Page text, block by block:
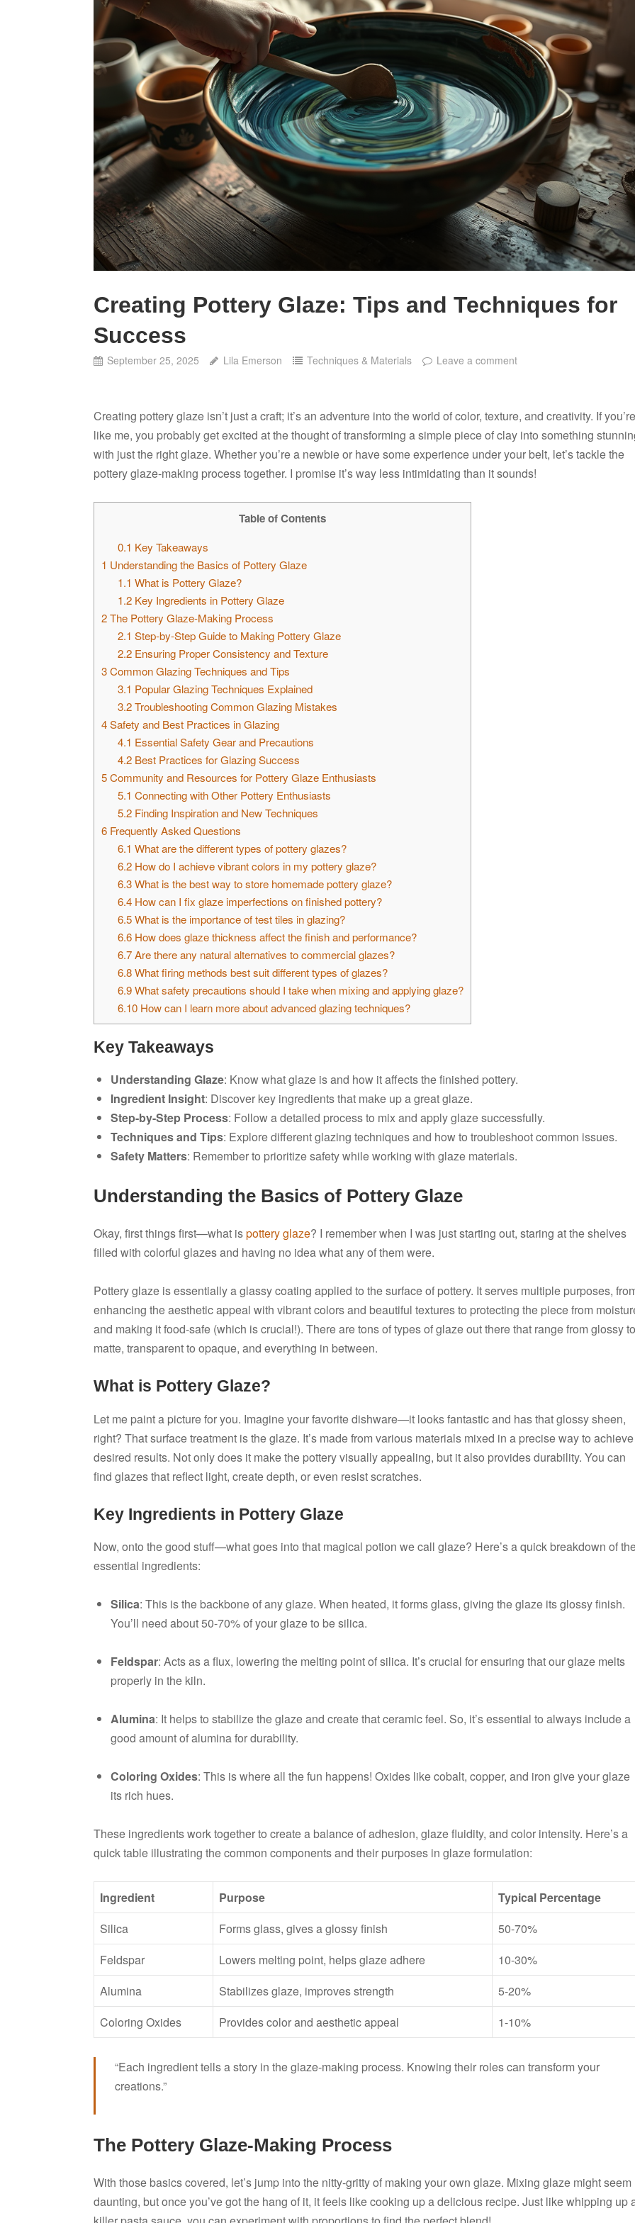
Creating Pottery Glaze: Tips and Techniques for
Success
September 25, 2025 Lila Emerson Techniques & Materials Leave a comment
Creating pottery glaze isn’t just a craft; it’s an adventure into the world of color, texture, and creativity. If you’re
like me, you probably get excited at the thought of transforming a simple piece of clay into something
with just the right glaze. Whether you’re a newbie or have some experience under your belt, let’s tackle the
pottery glaze-making process together. I promise it’s way less intimidating than it sounds!
Table of Contents
0.1 Key Takeaways
1 Understanding the Basics of Pottery Glaze
1.1 What is Pottery Glaze?
1.2Key Ingredients in Pottery Glaze
2The Pottery Glaze-Making Process
2.1 Step-by-Step Guide to Making Pottery Glaze
2.2Ensuring Proper Consistency and Texture
3Common Glazing Techniques and Tips
3.1 Popular Glazing Techniques Explained
3.2Troubleshooting Common Glazing Mistakes
4Safety and Best Practices in Glazing
4.1 Essential Safety Gear and Precautions
4.2Best Practices for Glazing Success
5Community and Resources for Pottery Glaze Enthusiasts
5.1 Connecting with Other Pottery Enthusiasts
5.2Finding Inspiration and New Techniques
6 Frequently Asked Questions
6.1 What are the different types of pottery glazes?
6.2How do I achieve vibrant colors in my pottery glaze?
6.3What is the best way to store homemade pottery glaze?
6.4How can I fix glaze imperfections on finished pottery?
6.5What is the importance of test tiles in glazing?
6.6How does glaze thickness affect the finish and performance?
6.7Are there any natural alternatives to commercial glazes?
6.8What firing methods best suit different types of glazes?
6.9What safety precautions should I take when mixing and applying glaze?
6.10How can I learn more about advanced glazing techniques?
Key Takeaways
Understanding Glaze: Know what glaze is and how it affects the finished pottery.
Ingredient Insight: Discover key ingredients that make up a great glaze.
Step-by-Step Process: Follow a detailed process to mix and apply glaze successfully.
Techniques and Tips: Explore different glazing techniques and how to troubleshoot common issues.
Safety Matters: Remember to prioritize safety while working with glaze materials.
Understanding the Basics of Pottery Glaze
Okay, first things first—what ispottery glaze? I remember when I was just starting out, staring at the shelves
filled with colorful glazes and having no idea what any of them were.
Pottery glaze is essentially a glassy coating applied to the surface of pottery. It serves multiple purposes,
enhancing the aesthetic appeal with vibrant colors and beautiful textures to protecting the piece from
and making it food-safe (which is crucial!). There are tons of types of glaze out there that range from glossy to
matte, transparent to opaque, and everything in between.
What is Pottery Glaze?
Let me paint a picture for you. Imagine your favorite dishware—it looks fantastic and has that glossy sheen,
right? That surface treatment is the glaze. It’s made from various materials mixed in a precise way to achieve
desired results. Not only does it make the pottery visually appealing, but it also provides durability. You can
find glazes that reflect light, create depth, or even resist scratches.
Key Ingredients in Pottery Glaze
Now, onto the good stuff—what goes into that magical potion we call glaze? Here’s a quick breakdown of
essential ingredients:
Silica: This is the backbone of any glaze. When heated, it forms glass, giving the glaze its glossy finish.
You’ll need about 50-70% of your glaze to be silica.
Feldspar: Acts as a flux, lowering the melting point of silica. It’s crucial for ensuring that our glaze melts
properly in the kiln.
Alumina: It helps to stabilize the glaze and create that ceramic feel. So, it’s essential to always include a
good amount of alumina for durability.
Coloring Oxides: This is where all the fun happens! Oxides like cobalt, copper, and iron give your glaze
its rich hues.
These ingredients work together to create a balance of adhesion, glaze fluidity, and color intensity. Here’s a
quick table illustrating the common components and their purposes in glaze formulation:
Ingredient Purpose
Typical Percentage
Silica
Forms glass, gives a glossy finish
50-70%
Feldspar
Lowers melting point, helps glaze adhere
10-30%
Alumina
Stabilizes glaze, improves strength
5-20%
Coloring Oxides
Provides color and aesthetic appeal 1-10%
“Each ingredient tells a story in the glaze-making process. Knowing their roles can transform your
creations.”
The Pottery Glaze-Making Process
With those basics covered, let’s jump into the nitty-gritty of making your own glaze. Mixing glaze might seem
daunting, but once you’ve got the hang of it, it feels like cooking up a delicious recipe. Just like whipping up